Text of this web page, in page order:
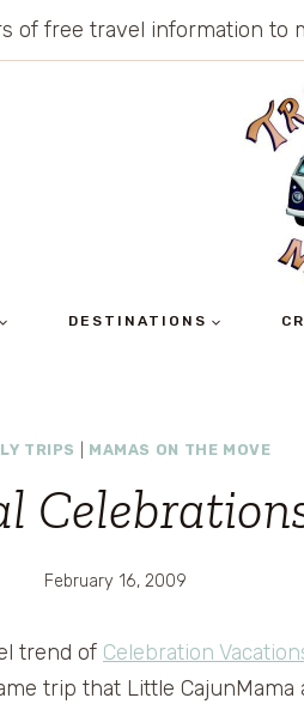
of free travel information
DESTINATIONS
TRIPS MAMAS ON THE MOVE
February 16, 2009
trend of Celebration
trip that Little CajunMama